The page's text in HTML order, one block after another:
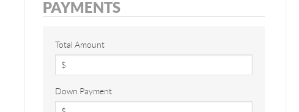
PAYMENTS
Total Amount
Down Payment